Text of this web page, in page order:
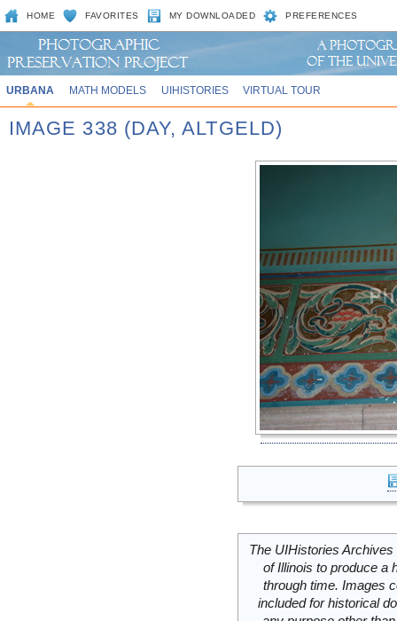
HOME FAVORITES MY DOWNLOADED PREFERENCES
URBANA MATH MODELS UIHISTORIES VIRTUAL TOUR
IMAGE 338 (DAY, ALTGELD)
The UIHistories
of Illinois to produce a
through time. Images
included for historical